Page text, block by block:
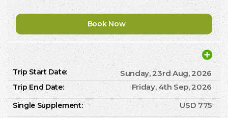
Book Now
Sunday, 23rd Aug, 2026
Friday, 4th Sep, 2026
USD 775